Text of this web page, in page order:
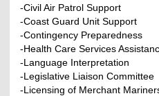
-Civil Air Patrol Support
-Coast Guard Unit Support
-Contingency Preparedness
-Health Care Services
-Language Interpretation
-Legislative Liaison Committee
-Licensing of Merchant